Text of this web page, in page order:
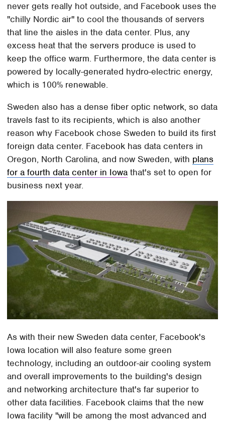
never gets really hot outside, and Facebook uses the
"chilly Nordic air" to cool the thousands of servers
that line the aisles in the data center. Plus, any
excess heat that the servers produce is used to
keep the office warm. Furthermore, the data center is
powered by locally-generated hydro-electric energy,
which is 100% renewable.
Sweden also has a dense fiber optic network, so data
travels fast to its recipients, which is also another
reason why Facebook chose Sweden to build its first
foreign data center. Facebook has data centers in
Oregon, North Carolina, and now Sweden, with plans
for a fourth data center in Iowa that's set to open for
business next year.
As with their new Sweden data center, Facebook's
Iowa location will also feature some green
technology, including an outdoor-air cooling system
and overall improvements to the building's design
and networking architecture that's far superior to
other data facilities. Facebook claims that the new
Iowa facility "will be among the most advanced and